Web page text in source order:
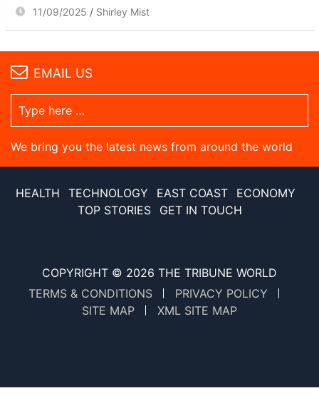
11/09/2025 Shirley Mist
EMAIL US
We bring you the latest news from around the world
HEALTH TECHNOLOGY EAST COAST
ECONOMY
TOP STORIES
GET IN TOUCH
COPYRIGHT © 2026 THE TRIBUNE WORLD
TERMS & CONDITIONS
PRIVACY POLICY
SITE MAP
XML SITE MAP